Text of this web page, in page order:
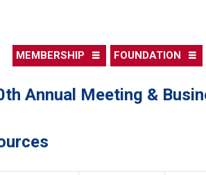
MEMBERSHIP FOUNDATION
Annual Meeting &